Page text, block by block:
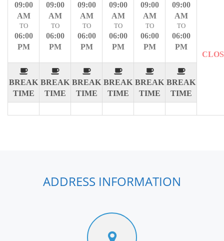
09:00
AM
TO
06:00
PM
BREAK
TIME
09:00
AM
TO
06:00
PM
BREAK
TIME
09:00
AM
TO
06:00
PM
BREAK
TIME
09:00
AM
TO
06:00
PM
BREAK
TIME
09:00
AM
TO
06:00
PM
BREAK
TIME
09:00
AM
TO
06:00
PM
BREAK
TIME
ADDRESS INFORMATION